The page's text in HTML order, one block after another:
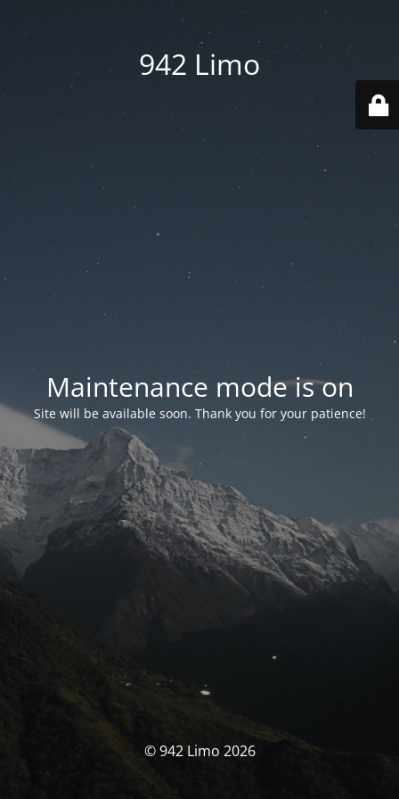
942 Limo
Maintenance mode is on
Site will be available soon. Thank you for your patience!
© 942 Limo 2026